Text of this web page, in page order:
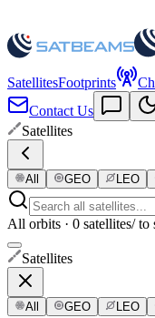
SatellitesFootprints
Contact Us
Satellites
All GEO LEO
All orbits · 0 satellites/ to
Satellites
All GEO LEO